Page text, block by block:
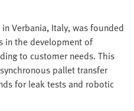
Verbania, Italy, was founded
in the development of
to customer needs. This
pallet transfer
for leak tests and robotic